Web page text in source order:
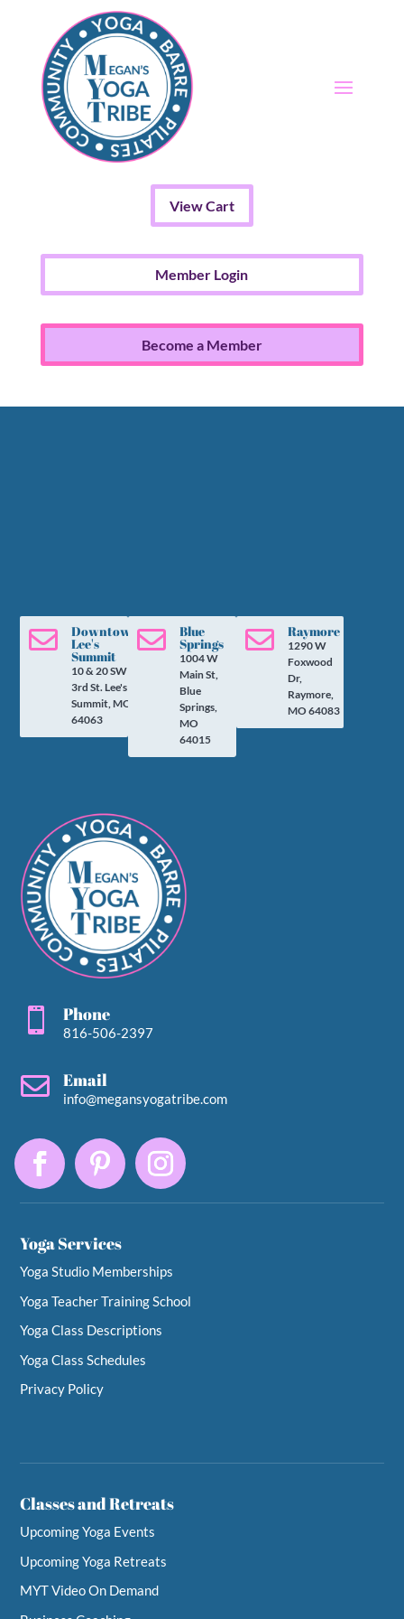
View Cart
Member Login
Become a Member
 Downtown
Lee's
Summit
10 & 20 SW
3rd St. Lee's
Summit, MO
64063
 Blue
Springs
1004 W
Main St,
Blue
Springs,
MO
64015
 Raymore
1290 W
Foxwood
Dr,
Raymore,
MO 64083
 Phone
816-506-2397
 Email
info@megansyogatribe.com
Yoga Services
Yoga Studio Memberships
Yoga Teacher Training School
Yoga Class Descriptions
Yoga Class Schedules
Privacy Policy
Classes and Retreats
Upcoming Yoga Events
Upcoming Yoga Retreats
MYT Video On Demand